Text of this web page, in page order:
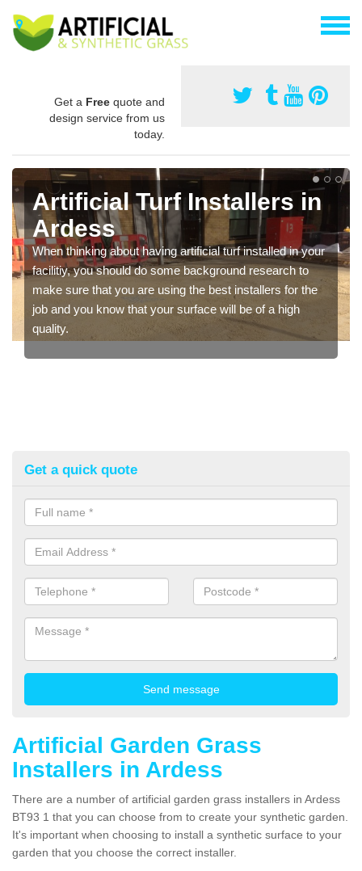
Get a Free quote and
design service from us
today.
Artificial Turf Installers in
Ardess
When thinking about having artificial turf installed in your
facilitiy, you should do some background research to
make sure that you are using the best installers for the
job and you know that your surface will be of a high
quality.
Get a quick quote
Artificial Garden Grass
Installers in Ardess
There are a number of artificial garden grass installers in Ardess
BT93 1 that you can choose from to create your synthetic garden.
It's important when choosing to install a synthetic surface to your
garden that you choose the correct installer.